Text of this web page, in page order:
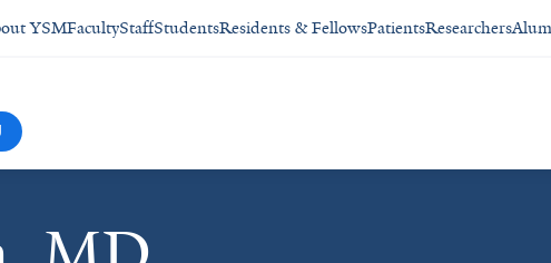
YSMFacultyStaffStudentsResidents & FellowsPatientsResearchers